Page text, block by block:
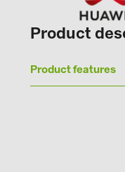
SolarEdge (2)
Solinteg (4)
Product
Product features